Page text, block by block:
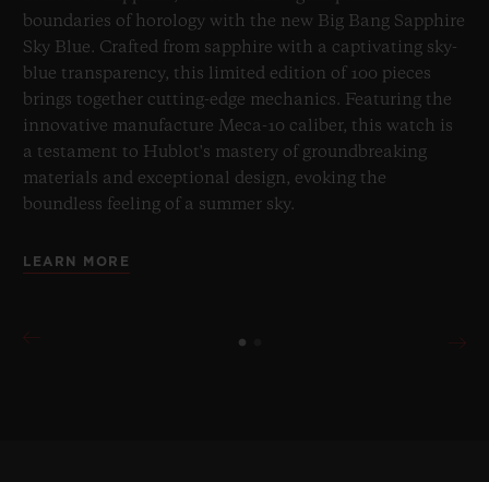
boundaries of horology with the new Big Bang Sapphire
Sky Blue. Crafted from sapphire with a captivating sky-
blue transparency, this limited edition of 100 pieces
brings together cutting-edge mechanics. Featuring the
innovative manufacture Meca-10 caliber, this watch is
a testament to Hublot's mastery of groundbreaking
materials and exceptional design, evoking the
boundless feeling of a summer sky.
LEARN MORE